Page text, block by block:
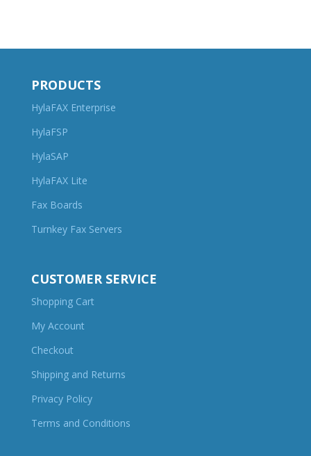
PRODUCTS
HylaFAX Enterprise
HylaFSP
HylaSAP
HylaFAX Lite
Fax Boards
Turnkey Fax Servers
CUSTOMER SERVICE
Shopping Cart
My Account
Checkout
Shipping and Returns
Privacy Policy
Terms and Conditions